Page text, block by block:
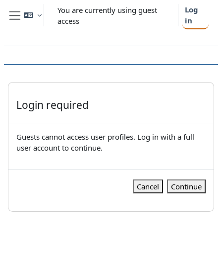
Skip to main content
Side panel
You are currently using guest
access
Log
in
Login required
Guests cannot access user profiles. Log in with a full
user account to continue.
Cancel Continue